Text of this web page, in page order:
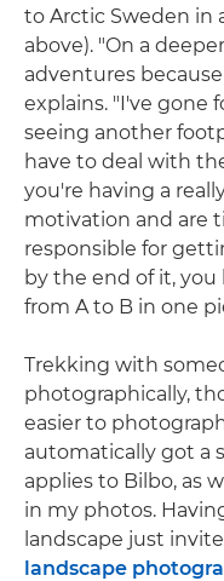
to Arctic Sweden in
above). "On a
adventures
explains. "I've gone
seeing another
have to deal with
you're having a
motivation and are
responsible for
by the end of it,
from A to B in one
Trekking with
photographically,
easier to
automatically got a
applies to Bilbo, as
in my photos.
landscape just
landscape